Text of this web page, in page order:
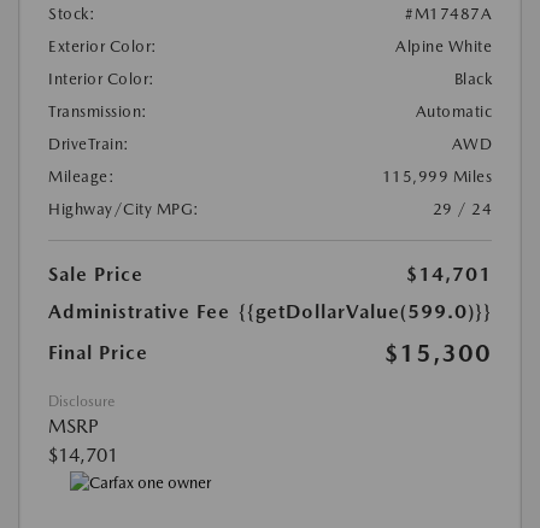
Stock:
#M17487A
Exterior Color:
Alpine White
Interior Color:
Black
Transmission:
Automatic
DriveTrain:
AWD
Mileage:
115,999 Miles
Highway/City MPG:
29 / 24
Sale Price
$14,701
Administrative Fee {{getDollarValue(599.0)}}
Final Price
$15,300
Disclosure
MSRP
$14,701